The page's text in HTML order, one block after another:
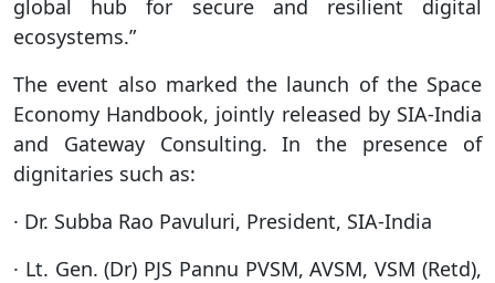
global hub for secure and resilient digital
ecosystems.”
The event also marked the launch of the Space
Economy Handbook, jointly released by SIA-India
and Gateway Consulting. In the presence of
dignitaries such as:
· Dr. Subba Rao Pavuluri, President, SIA-India
· Lt. Gen. (Dr) PJS Pannu PVSM, AVSM, VSM (Retd),